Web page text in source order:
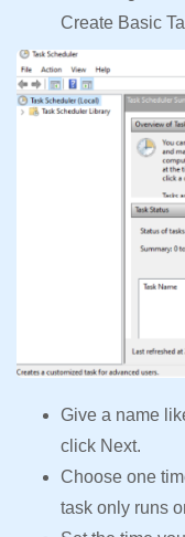
Create Basic
Give a name
click Next.
Choose one
task only runs